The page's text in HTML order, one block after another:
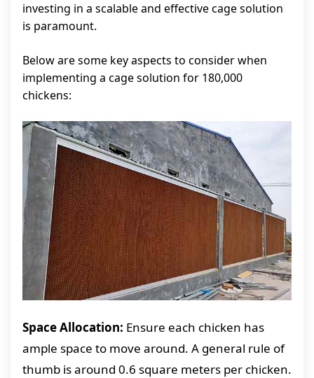
investing in a scalable and effective cage solution
is paramount.
Below are some key aspects to consider when
implementing a cage solution for 180,000
chickens:
Space Allocation: Ensure each chicken has
ample space to move around. A general rule of
thumb is around 0.6 square meters per chicken.